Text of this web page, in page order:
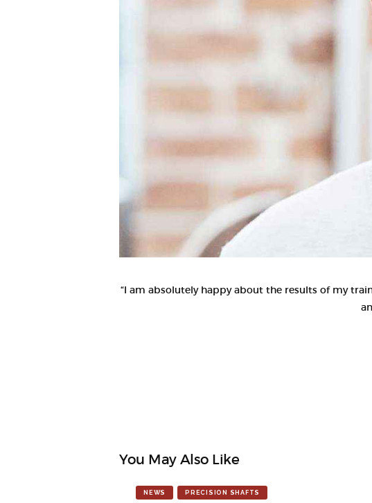
“I am absolutely happy about the results of my
You May Also Like
NEWS PRECISION SHAFTS